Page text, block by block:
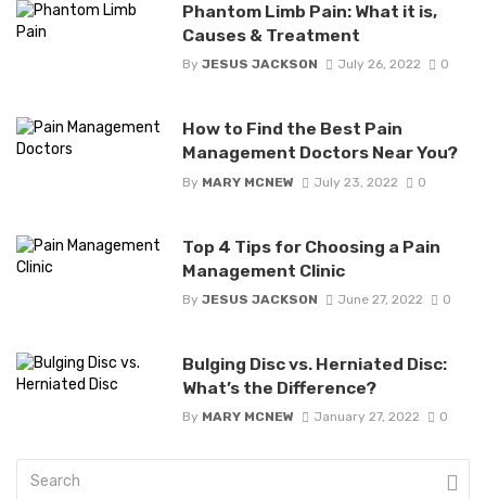
Phantom Limb Pain: What it is,
Causes & Treatment
By JESUS JACKSON July 26, 2022 0
How to Find the Best Pain
Management Doctors Near You?
By MARY MCNEW July 23, 2022 0
Top 4 Tips for Choosing a Pain
Management Clinic
By JESUS JACKSON June 27, 2022 0
Bulging Disc vs. Herniated Disc:
What’s the Difference?
By MARY MCNEW January 27, 2022 0